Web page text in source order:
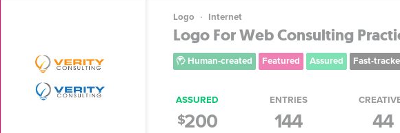
Logo Internet
Logo For Web Consulting
Human-created Featured Assured Fast-
ASSURED
$200
ENTRIES
144 44